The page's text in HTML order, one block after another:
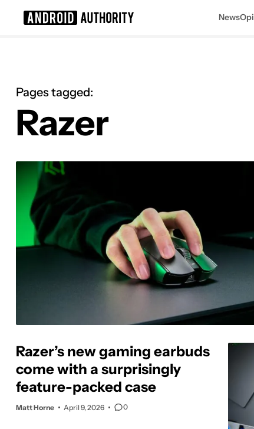
News
Pages tagged:
Razer
Razer’s new gaming earbuds
come with a surprisingly
feature-packed case
Matt Horne April 9, 2026 0